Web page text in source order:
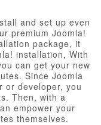
and set up even
premium Joomla!
package, it
installation, With
can get your new
Since Joomla
or developer, you
Then, with a
empower your
themselves.